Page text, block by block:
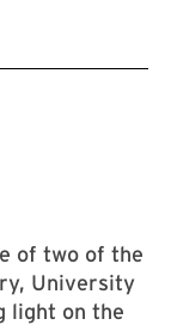
of two of the
University
light on the